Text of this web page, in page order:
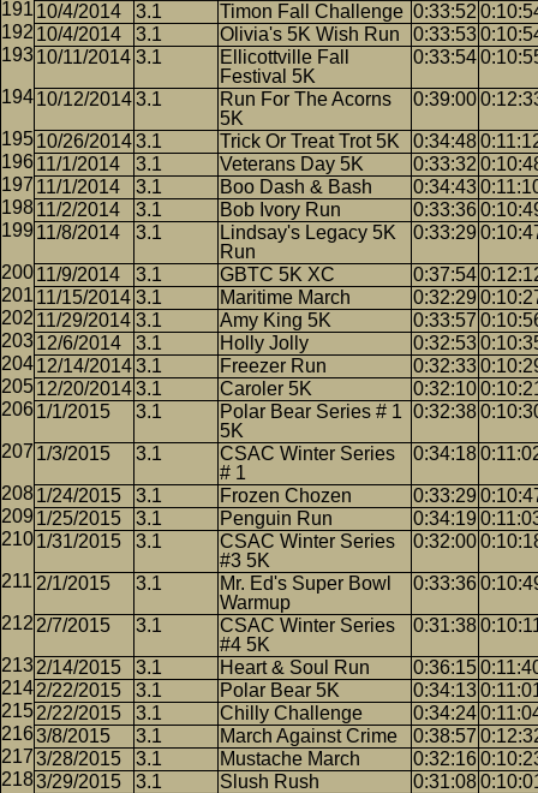
10/4/2014
3.1 Timon Fall Challenge 0:33:52
10/4/2014
3.1 Olivia's 5K Wish Run 0:33:53
10/11/2014 3.1
Ellicottville Fall
Festival 5K
0:33:54
10/12/20143.1
Run For The Acorns
5K
0:39:00
10/26/20143.1 Trick Or Treat Trot 5K 0:34:48
11/1/2014
3.1 Veterans Day 5K 0:33:32
11/1/2014
3.1 Boo Dash & Bash 0:34:43
11/2/2014
3.1 Bob Ivory Run 0:33:36
11/8/2014
3.1
Lindsay's Legacy 5K
Run
0:33:29
11/9/2014 3.1 GBTC 5K XC 0:37:54
11/15/2014 3.1 Maritime March 0:32:29
11/29/2014 3.1 Amy King 5K 0:33:57
12/6/2014
3.1 Holly Jolly 0:32:53
12/14/20143.1 Freezer Run 0:32:33
12/20/20143.1 Caroler 5K 0:32:10
1/1/2015
3.1
Polar Bear Series # 1
5K
0:32:38
1/3/2015 3.1
CSAC Winter Series
# 1
0:34:18
1/24/2015 3.1 Frozen Chozen 0:33:29
1/25/2015
3.1 Penguin Run 0:34:19
1/31/2015
3.1
CSAC Winter Series
#3 5K
0:32:00
2/1/2015 3.1
Mr. Ed's Super Bowl
Warmup
0:33:36
2/7/2015 3.1
CSAC Winter Series
#4 5K
0:31:38
2/14/2015 3.1 Heart & Soul Run 0:36:15
2/22/2015
3.1 Polar Bear 5K 0:34:13
2/22/2015
3.1 Chilly Challenge 0:34:24
3/8/2015
3.1 March Against Crime 0:38:57
3/28/2015
3.1 Mustache March 0:32:16
3/29/2015
3.1 Slush Rush 0:31:08